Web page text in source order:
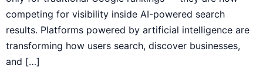
competing for visibility inside AI-powered search
results. Platforms powered by artificial intelligence are
transforming how users search, discover businesses,
and […]